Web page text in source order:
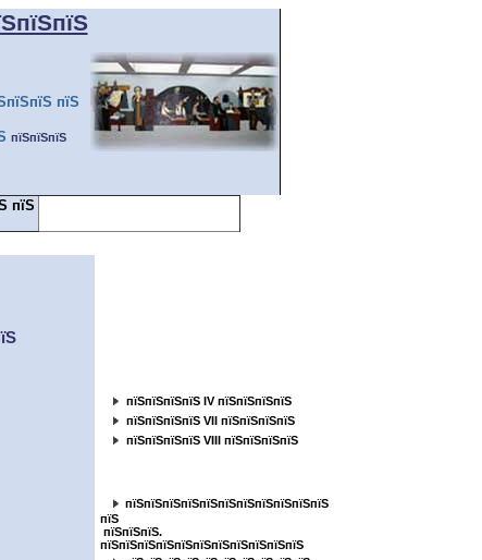
пїЅ
пїЅпїЅпїЅ
пїЅ
пїЅпїЅпїЅпїЅ IV пїЅпїЅпїЅпїЅ
пїЅпїЅпїЅпїЅ VII пїЅпїЅпїЅпїЅ
пїЅпїЅпїЅпїЅ VIII пїЅпїЅпїЅпїЅ
пїЅпїЅпїЅпїЅпїЅпїЅпїЅпїЅпїЅпїЅпїЅ
пїЅ
пїЅпїЅпїЅ.
пїЅпїЅпїЅпїЅпїЅпїЅпїЅпїЅпїЅпїЅпїЅ